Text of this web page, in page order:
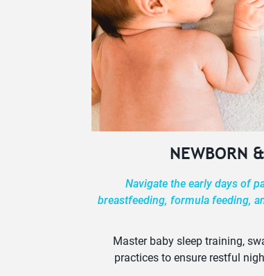
NEWBORN
Navigate the early days of
breastfeeding, formula feeding,
Master baby sleep training,
practices to ensure restful